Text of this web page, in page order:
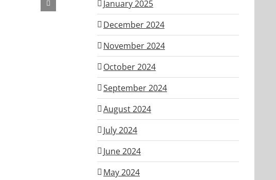
January 2025
December 2024
November 2024
October 2024
September 2024
August 2024
July 2024
June 2024
May 2024